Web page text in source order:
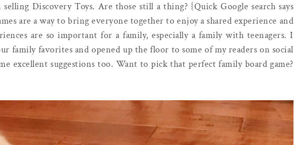
Discovery Toys. Are those still a thing? {Quick Google search says
are a way to bring everyone together to enjoy a shared experience and
are so important for a family, especially a family with teenagers. I
family favorites and opened up the floor to some of my readers on social
excellent suggestions too. Want to pick that perfect family board game?